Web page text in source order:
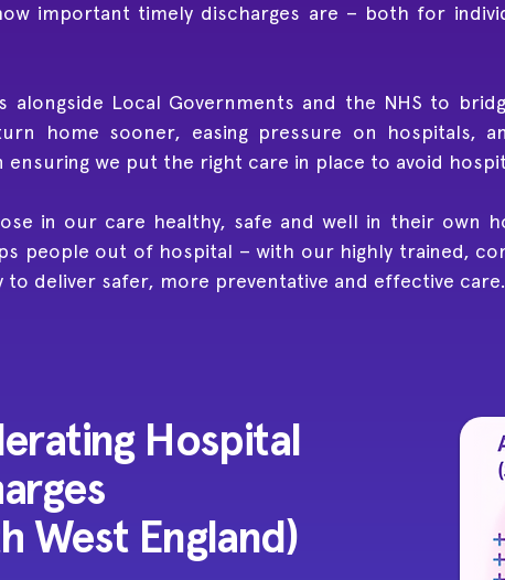
important timely discharges are – both for
alongside Local Governments and the NHS to
home sooner, easing pressure on hospitals,
ensuring we put the right care in place to avoid
in our care healthy, safe and well in their own
people out of hospital – with our highly trained,
to deliver safer, more preventative and effective care.
Hospital
West England)